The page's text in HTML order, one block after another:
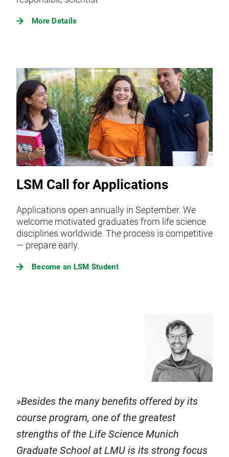
More Details
LSM Call for Applications
Applications open annually in September. We
welcome motivated graduates from life science
disciplines worldwide. The process is competitive
— prepare early.
Become an LSM Student
Besides the many benefits offered by its
course program, one of the greatest
strengths of the Life Science Munich
Graduate School at LMU is its strong focus